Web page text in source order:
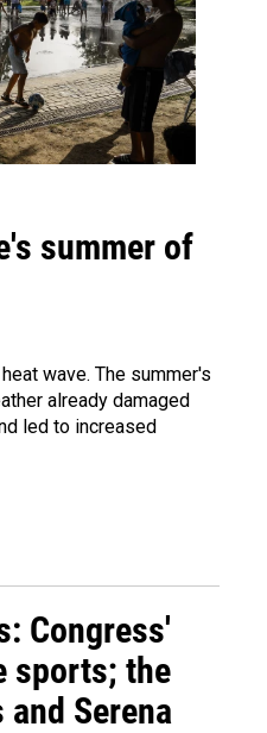
summer of
wave. The summer's
already damaged
led to increased
Congress'
sports; the
and Serena